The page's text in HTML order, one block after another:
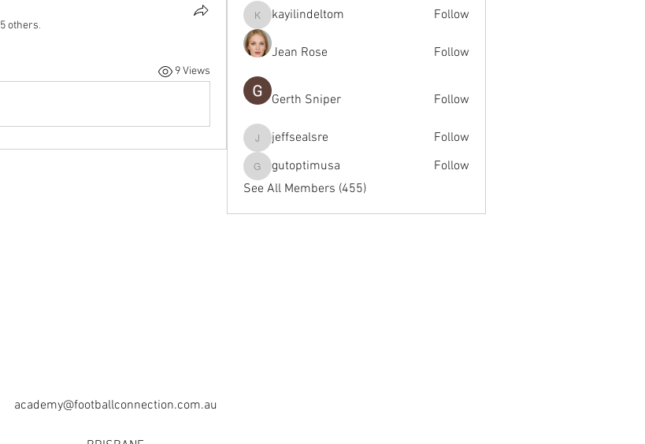
5 others.
9 Views
kayilindeltom
kayilindeltom Follow
Jean Rose Follow
Gerth Sniper Follow
jeffsealsre
jeffsealsre Follow
gutoptimusa
gutoptimusa
Follow
See All Members (455)
academy@footballconnection.com.au